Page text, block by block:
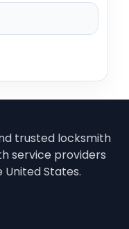
trusted locksmith
service providers
United States.